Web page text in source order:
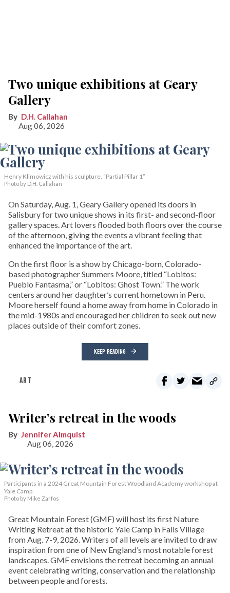
Two unique exhibitions at Geary
Gallery
D.H. Callahan
Aug 06, 2026
Henry Klimowicz with his sculpture, “Partial Pillar 1”
Photo by D.H. Callahan
On Saturday, Aug. 1, Geary Gallery opened its doors in
Salisbury for two unique shows in its first- and second-floor
gallery spaces. Art lovers flooded both floors over the course
of the afternoon, giving the events a vibrant feeling that
enhanced the importance of the art.
On the first floor is a show by Chicago-born, Colorado-
based photographer Summers Moore, titled “Lobitos:
Pueblo Fantasma,” or “Lobitos: Ghost Town.” The work
centers around her daughter’s current hometown in Peru.
Moore herself found a home away from home in Colorado in
the mid-1980s and encouraged her children to seek out new
places outside of their comfort zones.
KEEP READING
ART
Writer’s retreat in the woods
Jennifer Almquist
Aug 06, 2026
Participants in a 2024 Great Mountain Forest Woodland Academy workshop at
Yale Camp.
Photo by Mike Zarfos
Great Mountain Forest (GMF) will host its first Nature
Writing Retreat at the historic Yale Camp in Falls Village
from Aug. 7-9, 2026. Writers of all levels are invited to draw
inspiration from one of New England’s most notable forest
landscapes. GMF envisions the retreat becoming an annual
event celebrating writing, conservation and the relationship
between people and forests.